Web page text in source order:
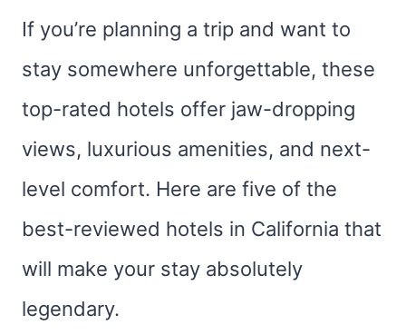
If you’re planning a trip and want to
stay somewhere unforgettable, these
top-rated hotels offer jaw-dropping
views, luxurious amenities, and next-
level comfort. Here are five of the
best-reviewed hotels in California that
will make your stay absolutely
legendary.